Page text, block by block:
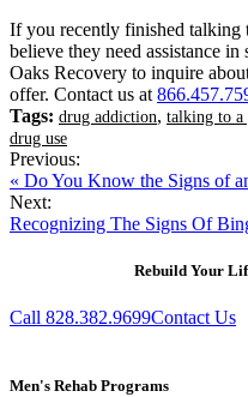
If you recently finished talking
believe they need assistance
Oaks Recovery to inquire
offer. Contact us at
Tags: drug addiction, talking to a
drug use
Previous:
« Do You Know the Signs of
Next:
Recognizing The Signs Of
Rebuild Your
Call 828.382.9699Contact Us
Men's Rehab Programs